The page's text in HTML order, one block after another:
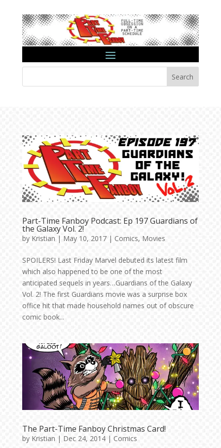
Search
Part-Time Fanboy Podcast: Ep 197 Guardians of
the Galaxy Vol. 2!
by Kristian | May 10, 2017| Comics, Movies
SPOILERS! Last Friday Marvel debuted its latest film
which also happened to be one of the most
anticipated sequels in years…Guardians of the Galaxy
Vol. 2! The first Guardians movie was a surprise box
office hit that made household names out of obscure
comic book...
The Part-Time Fanboy Christmas Card!
by Kristian | Dec 24, 2014| Comics